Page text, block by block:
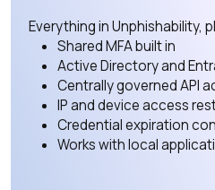
Everything in Unphishability,
Shared MFA built in
Active Directory and
Centrally governed API
IP and device access
Credential expiration
Works with local